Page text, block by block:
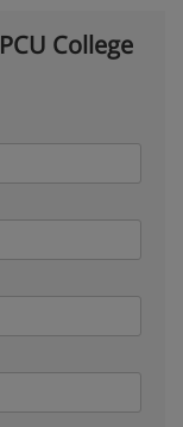
PCU College